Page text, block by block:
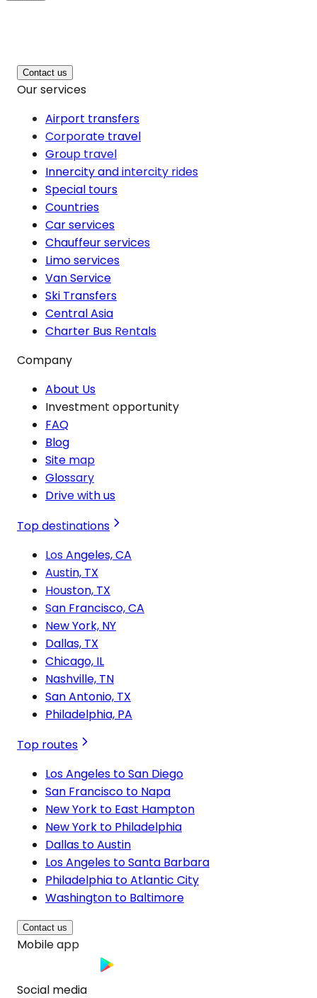
Contact us
Our services
Airport transfers
Corporate travel
Group travel
Innercity and intercity rides
Special tours
Countries
Car services
Chauffeur services
Limo services
Van Service
Ski Transfers
Central Asia
Charter Bus Rentals
Company
About Us
Investment opportunity
FAQ
Blog
Site map
Glossary
Drive with us
Top destinations
Los Angeles, CA
Austin, TX
Houston, TX
San Francisco, CA
New York, NY
Dallas, TX
Chicago, IL
Nashville, TN
San Antonio, TX
Philadelphia, PA
Top routes
Los Angeles to San Diego
San Francisco to Napa
New York to East Hampton
New York to Philadelphia
Dallas to Austin
Los Angeles to Santa Barbara
Philadelphia to Atlantic City
Washington to Baltimore
Contact us
Mobile app
Social media